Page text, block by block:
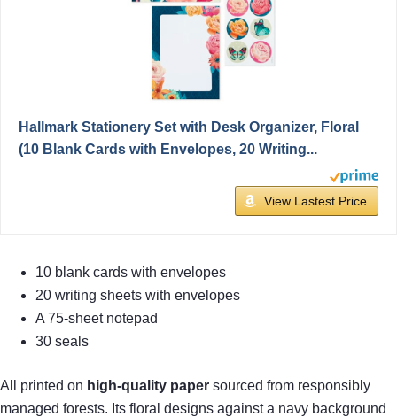
Hallmark Stationery Set with Desk Organizer, Floral
(10 Blank Cards with Envelopes, 20 Writing...
View Lastest Price
10 blank cards with envelopes
20 writing sheets with envelopes
A 75-sheet notepad
30 seals
All printed on high-quality paper sourced from responsibly
managed forests. Its floral designs against a navy background